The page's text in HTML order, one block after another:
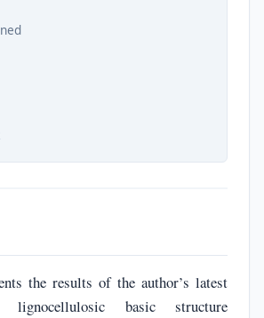
the results of the author’s latest
lignocellulosic basic structure